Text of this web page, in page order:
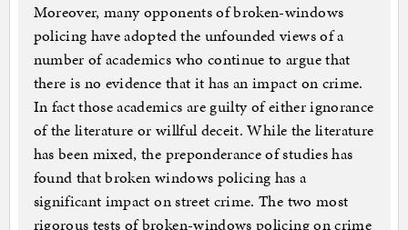
Moreover, many opponents of broken-windows
policing have adopted the unfounded views of a
number of academics who continue to argue that
there is no evidence that it has an impact on crime.
In fact those academics are guilty of either ignorance
of the literature or willful deceit. While the literature
has been mixed, the preponderance of studies has
found that broken windows policing has a
significant impact on street crime. The two most
rigorous tests of broken-windows policing on crime